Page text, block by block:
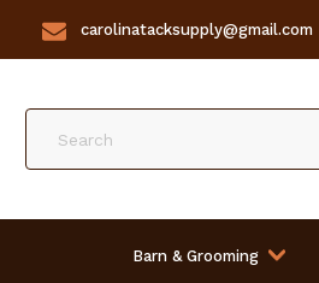
carolinatacksupply@gmail.com
Barn & Grooming